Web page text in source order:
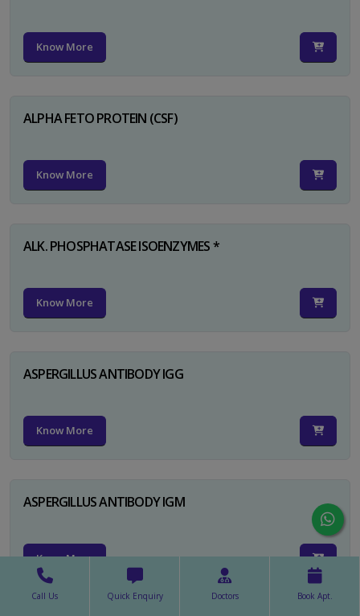
Know More
ALPHA FETO PROTEIN (CSF)
Know More
ALK. PHOSPHATASE ISOENZYMES *
Know More
ASPERGILLUS ANTIBODY IGG
Know More
ASPERGILLUS ANTIBODY IGM
Know More
Call Us Quick Enquiry Doctors Book Apt.